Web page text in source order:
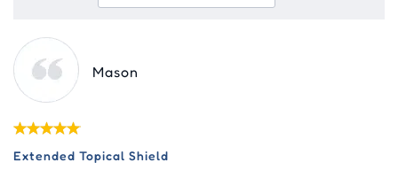
Mason
Extended Topical Shield